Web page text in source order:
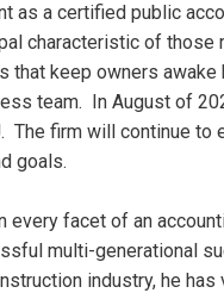
as a certified public
characteristic of those
that keep owners
team. In August of
The firm will continue
goals.
every facet of an
multi-generational
industry, he